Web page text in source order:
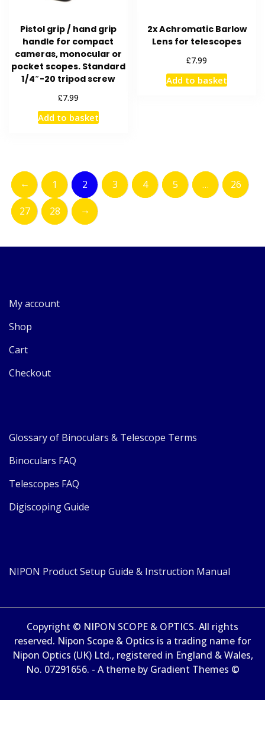
Pistol grip / hand grip
handle for compact
cameras, monocular or
pocket scopes. Standard
1/4″-20 tripod screw
£7.99
Add to basket
2x Achromatic Barlow
Lens for telescopes
£7.99
Add to basket
← 1 2 3 4 5 … 26
27 28 →
My account
Shop
Cart
Checkout
Glossary of Binoculars & Telescope Terms
Binoculars FAQ
Telescopes FAQ
Digiscoping Guide
NIPON Product Setup Guide & Instruction Manual
Copyright © NIPON SCOPE & OPTICS. All rights
reserved. Nipon Scope & Optics is a trading name for
Nipon Optics (UK) Ltd., registered in England & Wales,
No. 07291656. - A theme by Gradient Themes ©